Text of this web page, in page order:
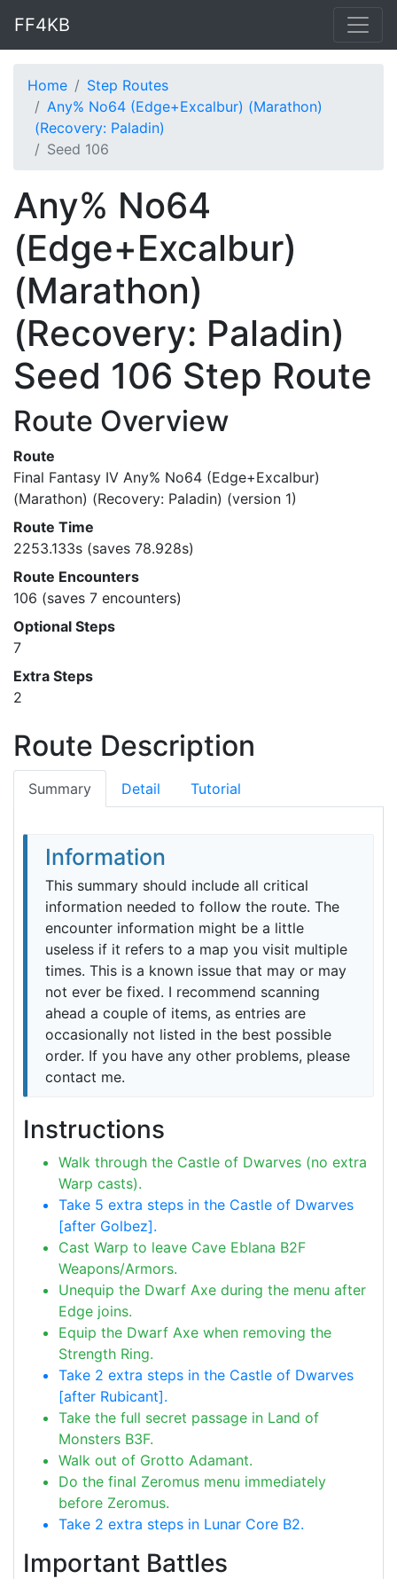
FF4KB
Home
Step Routes
Any% No64 (Edge+Excalbur) (Marathon)
(Recovery: Paladin)
Seed 106
Any% No64
(Edge+Excalbur)
(Marathon)
(Recovery: Paladin)
Seed 106 Step Route
Route Overview
Route
Final Fantasy IV Any% No64 (Edge+Excalbur)
(Marathon) (Recovery: Paladin) (version 1)
Route Time
2253.133s (saves 78.928s)
Route Encounters
106 (saves 7 encounters)
Optional Steps
7
Extra Steps
2
Route Description
Summary Detail Tutorial
Information
This summary should include all critical
information needed to follow the route. The
encounter information might be a little
useless if it refers to a map you visit multiple
times. This is a known issue that may or may
not ever be fixed. I recommend scanning
ahead a couple of items, as entries are
occasionally not listed in the best possible
order. If you have any other problems, please
contact me.
Instructions
Walk through the Castle of Dwarves (no extra
Warp casts).
Take 5 extra steps in the Castle of Dwarves
[after Golbez].
Cast Warp to leave Cave Eblana B2F
Weapons/Armors.
Unequip the Dwarf Axe during the menu after
Edge joins.
Equip the Dwarf Axe when removing the
Strength Ring.
Take 2 extra steps in the Castle of Dwarves
[after Rubicant].
Take the full secret passage in Land of
Monsters B3F.
Walk out of Grotto Adamant.
Do the final Zeromus menu immediately
before Zeromus.
Take 2 extra steps in Lunar Core B2.
Important Battles